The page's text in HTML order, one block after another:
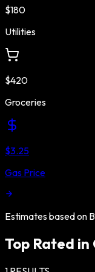
$180
Utilities
$420
Groceries
$3.25
Gas Price
Estimates based on
Top Rated in